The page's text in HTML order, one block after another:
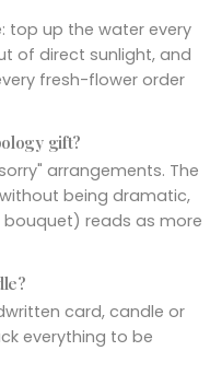
top up the water every
of direct sunlight, and
fresh-flower order
gift?
arrangements. The
being dramatic,
reads as more
card, candle or
everything to be